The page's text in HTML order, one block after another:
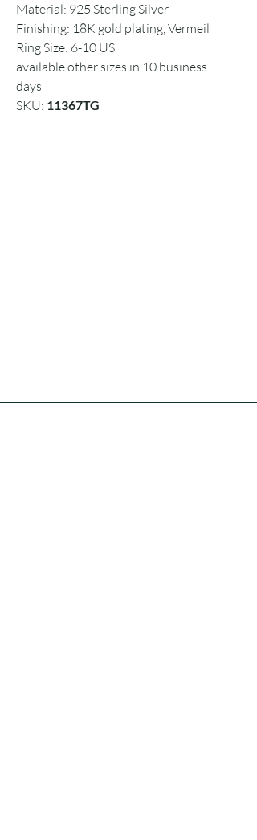
Material: 925 Sterling Silver
Finishing: 18K gold plating, Vermeil
Ring Size: 6-10 US
available other sizes in 10 business
days
SKU: 11367TG